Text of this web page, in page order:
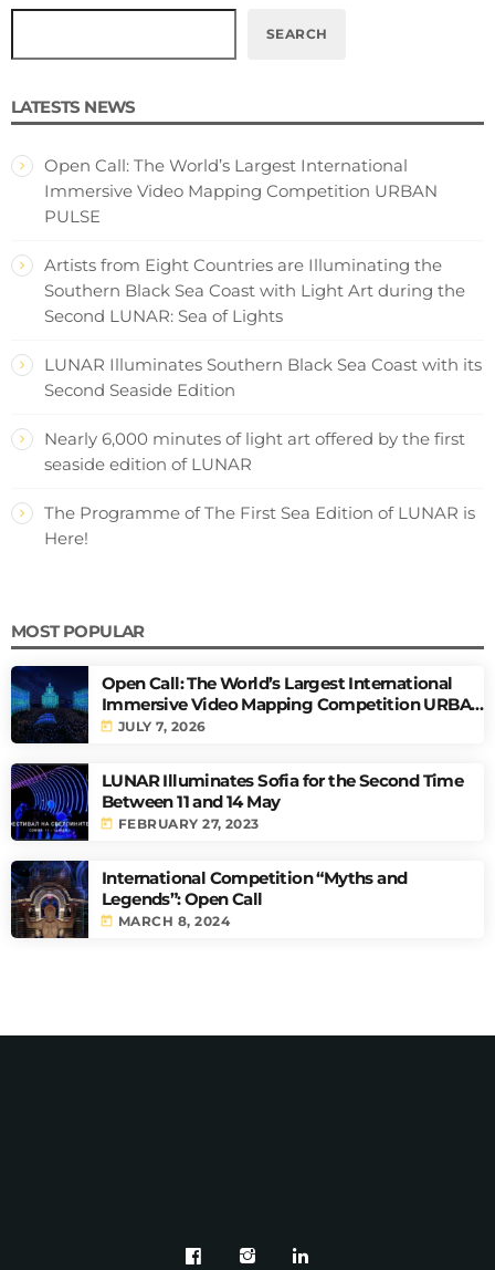
SEARCH
LATESTS NEWS
Open Call: The World’s Largest International
Immersive Video Mapping Competition URBAN
PULSE
Artists from Eight Countries are Illuminating the
Southern Black Sea Coast with Light Art during the
Second LUNAR: Sea of Lights
LUNAR Illuminates Southern Black Sea Coast with its
Second Seaside Edition
Nearly 6,000 minutes of light art offered by the first
seaside edition of LUNAR
The Programme of The First Sea Edition of LUNAR is
Here!
MOST POPULAR
Open Call: The World’s Largest International
Immersive Video Mapping Competition URBAN
PULSE
today JULY 7, 2026
LUNAR Illuminates Sofia for the Second Time
Between 11 and 14 May
today FEBRUARY 27, 2023
International Competition “Myths and
Legends”: Open Call
today MARCH 8, 2024